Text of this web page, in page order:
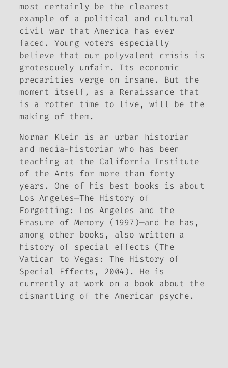
most certainly be the clearest
example of a political and cultural
civil war that America has ever
faced. Young voters especially
believe that our polyvalent crisis is
grotesquely unfair. Its economic
precarities verge on insane. But the
moment itself, as a Renaissance that
is a rotten time to live, will be the
making of them.
Norman Klein is an urban historian
and media-historian who has been
teaching at the California Institute
of the Arts for more than forty
years. One of his best books is about
Los Angeles—The History of
Forgetting: Los Angeles and the
Erasure of Memory (1997)—and he has,
among other books, also written a
history of special effects (The
Vatican to Vegas: The History of
Special Effects , 2004). He is
currently at work on a book about the
dismantling of the American psyche.